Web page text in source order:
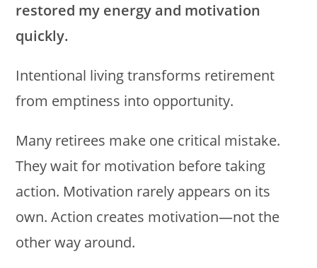
restored my energy and motivation
quickly.
Intentional living transforms retirement
from emptiness into opportunity.
Many retirees make one critical mistake.
They wait for motivation before taking
action. Motivation rarely appears on its
own. Action creates motivation—not the
other way around.